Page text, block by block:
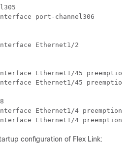
port-channel306
Ethernet1/2
Ethernet1/45 preemption
Ethernet1/45 preemption
Ethernet1/4 preemption
configuration of Flex Link: